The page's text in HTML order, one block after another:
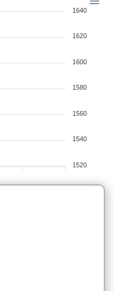
1640
1620
1600
1580
1560
1540
1520